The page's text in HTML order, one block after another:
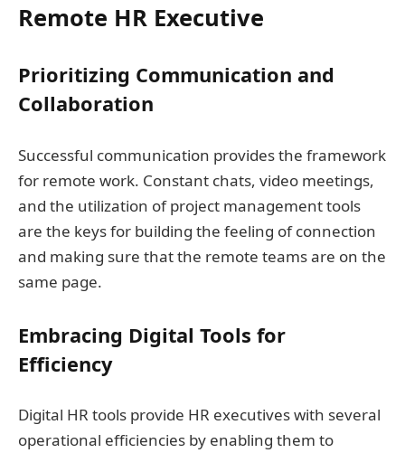
Remote HR Executive
Prioritizing Communication and
Collaboration
Successful communication provides the framework
for remote work. Constant chats, video meetings,
and the utilization of project management tools
are the keys for building the feeling of connection
and making sure that the remote teams are on the
same page.
Embracing Digital Tools for
Efficiency
Digital HR tools provide HR executives with several
operational efficiencies by enabling them to